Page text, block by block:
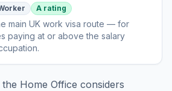
A rating
main UK work visa route — for
paying at or above the salary
.
the Home Office considers